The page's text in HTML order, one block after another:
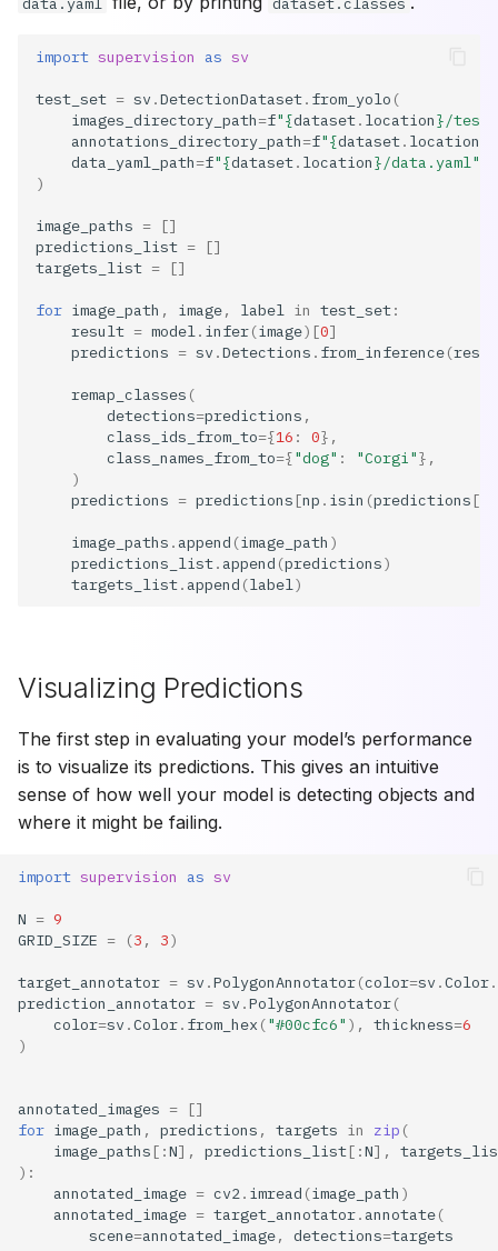
import supervision as sv
test_set = sv .DetectionDataset. from_yolo (
images_directory_path=f"{dataset. location}/test/
annotations_directory_path=f"{dataset. location
data_yaml_path=f"{dataset. location}/data.yaml"
)
image_paths =
[]
predictions_list =
[]
targets_list = []
for image_path , image, label in test_set:
result = model . infer(image)[0]
predictions = sv .Detections . from_inference(
remap_classes (
detections=predictions ,
class_ids_from_to={16 : 0},
class_names_from_to={"dog" : "Corgi"},
)
predictions = predictions [np . isin (predictions [
image_paths . append (image_path )
predictions_list. append (predictions)
targets_list. append (label )
Visualizing Predictions
The first step in evaluating your model’s performance
is to visualize its predictions. This gives an intuitive
sense of how well your model is detecting objects and
where it might be failing.
import supervision as sv
N = 9
GRID_SIZE = (3 , 3)
target_annotator = sv .PolygonAnnotator(color=sv .Color.
prediction_annotator = sv .PolygonAnnotator(
color=sv .Color. from_hex ("#00cfc6" ), thickness=6
)
annotated_images =
[]
for image_path , predictions , targets in zip (
image_paths [:N], predictions_list[:N],
):
annotated_image = cv2 . imread (image_path )
annotated_image = target_annotator. annotate(
scene=annotated_image, detections=targets